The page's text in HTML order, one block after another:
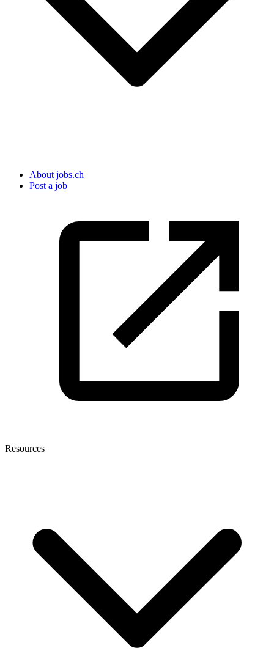
About jobs.ch
Post a job
Resources